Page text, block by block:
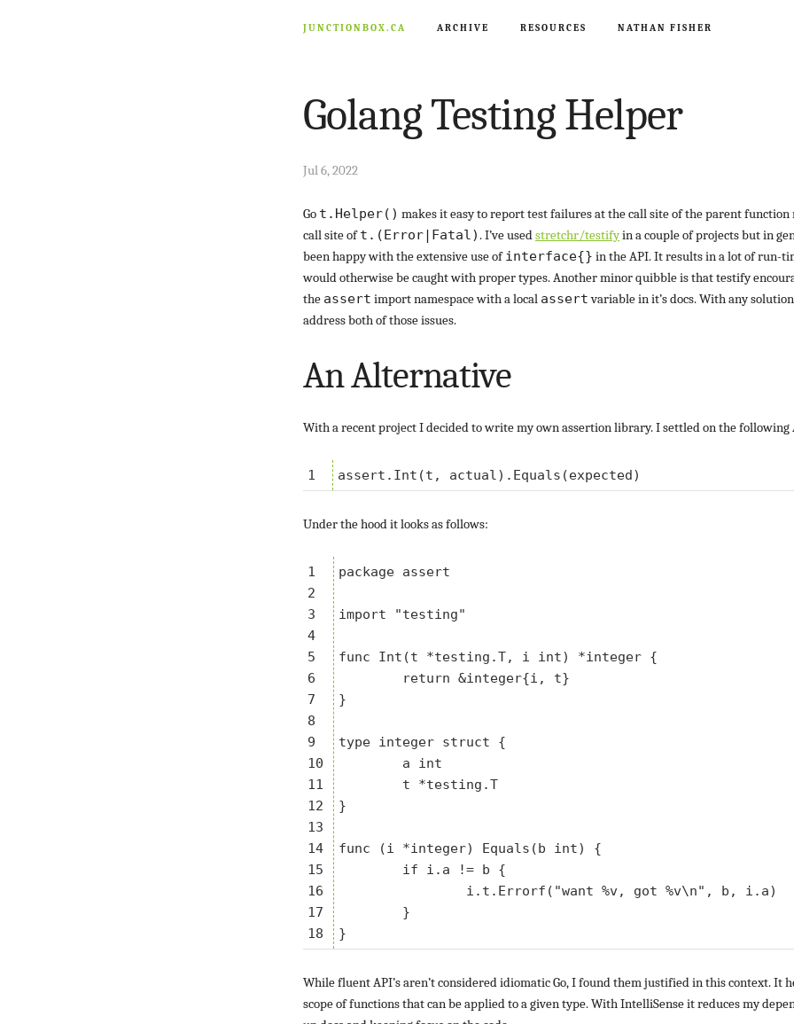
JUNCTIONBOX.CA ARCHIVE RESOURCES NATHAN FISHER
Golang Testing Helper
Jul 6, 2022
Go t.Helper() makes it easy to report test failures at the call site of the parent
call site oft.(Error|Fatal). I’ve usedstretchr/testifyin a couple of projects but in
been happy with the extensive use ofinterface{} in the API. It results in a lot of run-
would otherwise be caught with proper types. Another minor quibble is that testify
the assert import namespace with a local assertvariable in it’s docs. With any
address both of those issues.
An Alternative
With a recent project I decided to write my own assertion library. I settled on the following
Under the hood it looks as follows:
1
2
3
4
5
6
7
8
9
10
11
12
13
14
15
16
17
package assert
import "testing"
func Int(t *testing.T, i int) *integer {
}
type integer struct {
}
func (i *integer) Equals(b int) {
While fluent API’s aren’t considered idiomatic Go, I found them justified in this context. It
scope of functions that can be applied to a given type. With IntelliSense it reduces my